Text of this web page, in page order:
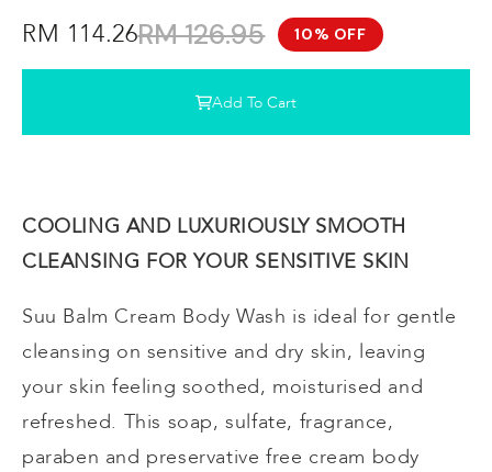
RM 114.26RM 126.95 10% OFF
Add To Cart
COOLING AND LUXURIOUSLY SMOOTH
CLEANSING FOR YOUR SENSITIVE SKIN
Suu Balm Cream Body Wash is ideal for gentle
cleansing on sensitive and dry skin, leaving
your skin feeling soothed, moisturised and
refreshed. This soap, sulfate, fragrance,
paraben and preservative free cream body